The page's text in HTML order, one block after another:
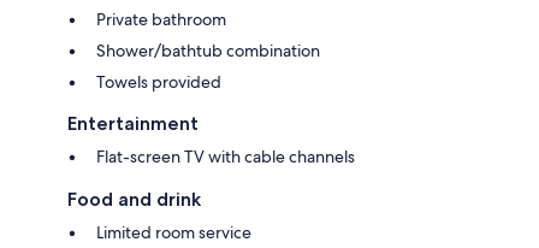
Private bathroom
Shower/bathtub combination
Towels provided
Entertainment
Flat-screen TV with cable channels
Food and drink
Limited room service